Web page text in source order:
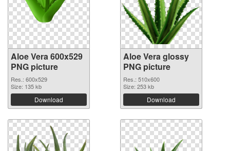
Aloe Vera 600x529
PNG picture
Res.: 600x529
Size: 135 kb
Download
Aloe Vera glossy
PNG picture
Res.: 510x600
Size: 253 kb
Download